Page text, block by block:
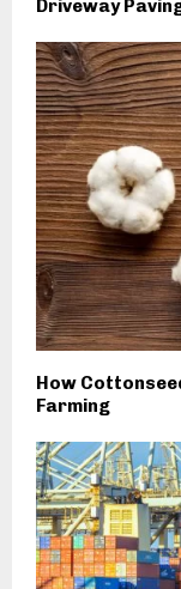
Driveway
How
Farming